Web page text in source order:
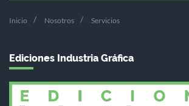
Inicio Nosotros Servicios
Ediciones Industria Gráfica